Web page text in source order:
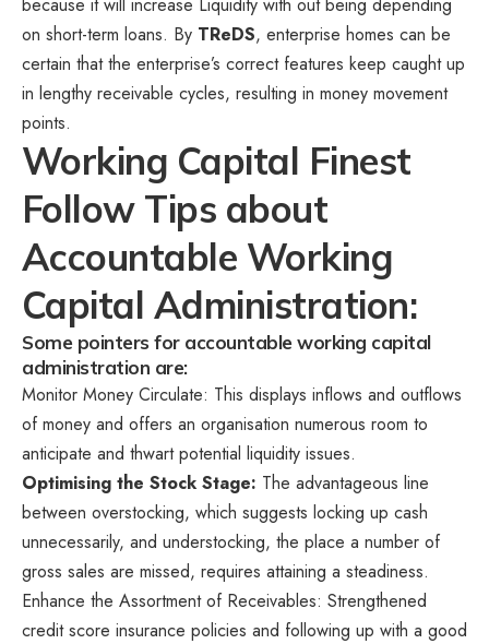
on short-term loans. By TReDS, enterprise homes can be
certain that the enterprise’s correct features keep caught up
in lengthy receivable cycles, resulting in money movement
points.
Working Capital Finest
Follow Tips about
Accountable Working
Capital Administration:
Some pointers for accountable working capital
administration are:
Monitor Money Circulate: This displays inflows and outflows
of money and offers an organisation numerous room to
anticipate and thwart potential liquidity issues.
Optimising the Stock Stage: The advantageous line
between overstocking, which suggests locking up cash
unnecessarily, and understocking, the place a number of
gross sales are missed, requires attaining a steadiness.
Enhance the Assortment of Receivables: Strengthened
credit score insurance policies and following up with a good